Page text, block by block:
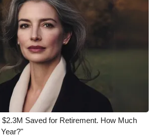
Saved for Retirement. How Much